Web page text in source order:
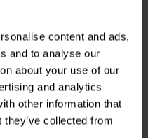
content and ads,
and to analyse our
about your use of our
and analytics
other information that
they’ve collected from
customers and